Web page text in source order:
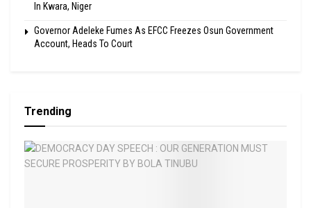
In Kwara, Niger
Governor Adeleke Fumes As EFCC Freezes Osun Government
Account, Heads To Court
Trending